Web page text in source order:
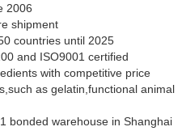
2006
shipment
countries until 2025
and ISO9001 certified
with competitive price
as gelatin,functional animal
bonded warehouse in Shanghai